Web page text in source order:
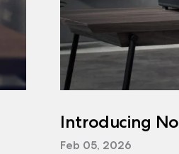
Introducing
Feb 05, 2026